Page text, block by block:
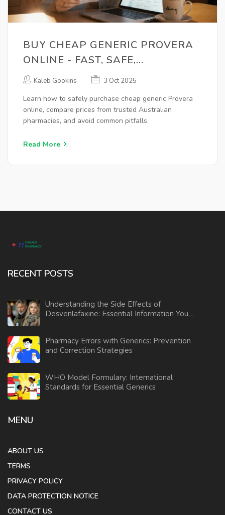
BUY CHEAP GENERIC PROVERA
ONLINE - FAST, SAFE,
AFFORDABLE
Kaleb Gookins 3 Oct 2025
Learn how to safely purchase cheap generic Provera
online, compare prices from trusted Australian
pharmacies, and avoid common pitfalls.
Read More
RECENT POSTS
Understanding the Side Effects of
Desvenlafaxine: Essential Information You
Pharmacy Errors with Generics: Prevention
and Correction Strategies
WHO Model Formulary: International
Standards for Essential Generics
MENU
ABOUT US
TERMS
PRIVACY POLICY
DATA PROTECTION NOTICE
CONTACT US